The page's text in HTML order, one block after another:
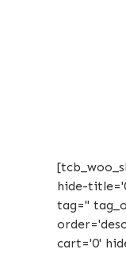
hide-
tag=''
cart='0'